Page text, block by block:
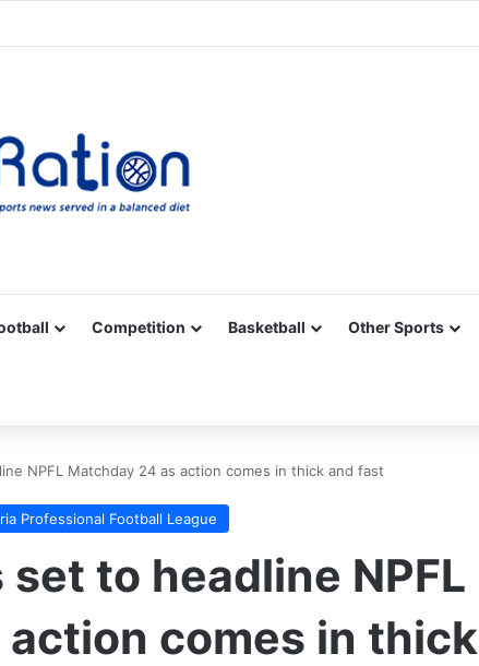
Competition Basketball Other Sports
NPFL Matchday 24 as action comes in thick and fast
Professional Football League
to headline NPFL
comes in thick